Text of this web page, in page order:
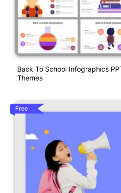
Back To School Infographics
Themes
Free